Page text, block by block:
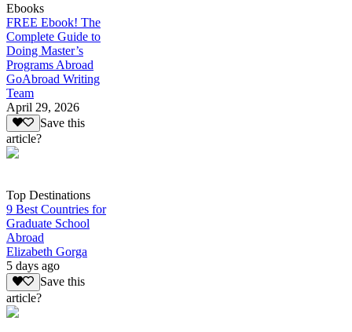
Ebooks
FREE Ebook! The
Complete Guide to
Doing Master’s
Programs Abroad
GoAbroad Writing
Team
April 29, 2026
Save this
article?
Top Destinations
9 Best Countries for
Graduate School
Abroad
Elizabeth Gorga
5 days ago
Save this
article?